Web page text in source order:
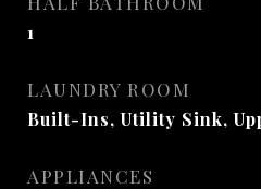
1
LAUNDRY ROOM
Built-Ins, Utility Sink,
APPLIANCES